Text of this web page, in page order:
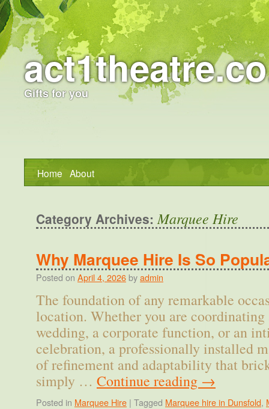
Gifts for you
Home About
Category Archives:Marquee Hire
Why Marquee Hire Is So
Posted on April 4, 2026 byadmin
The foundation of any remarkable
location. Whether you are coordinating
wedding, a corporate function, or an
celebration, a professionally installed
of refinement and adaptability that
simply … Continue reading →
Posted in Marquee Hire | Tagged Marquee hire in Dunsfold,